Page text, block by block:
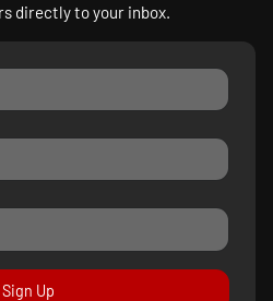
directly to your inbox.
Sign Up